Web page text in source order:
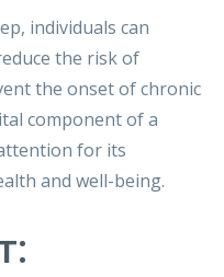
individuals can
the risk of
the onset of chronic
component of a
for its
and well-being.